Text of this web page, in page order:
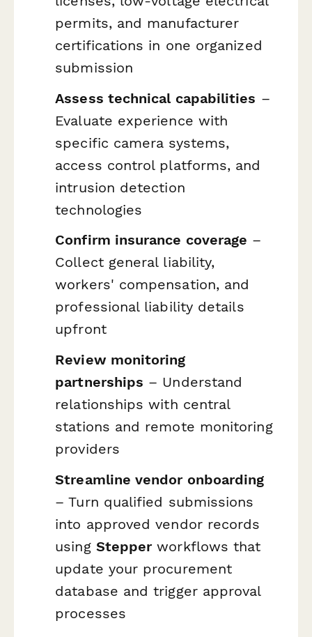
permits, and manufacturer
certifications in one organized
submission
Assess technical capabilities –
Evaluate experience with
specific camera systems,
access control platforms, and
intrusion detection
technologies
Confirm insurance coverage –
Collect general liability,
workers' compensation, and
professional liability details
upfront
Review monitoring
partnerships – Understand
relationships with central
stations and remote monitoring
providers
Streamline vendor onboarding
– Turn qualified submissions
into approved vendor records
using Stepperworkflows that
update your procurement
database and trigger approval
processes